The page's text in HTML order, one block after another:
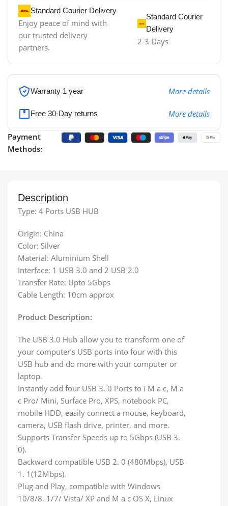
Standard Courier Delivery
Enjoy peace of mind with
our trusted delivery
partners.
Standard Courier
Delivery
2-3 Days
Warranty 1 year More details
Free 30-Day returns More details
Payment
Methods:
Description
Type: 4 Ports USB HUB
Origin: China
Color: Silver
Material: Aluminium Shell
Interface: 1 USB 3.0 and 2 USB 2.0
Transfer Rate: Upto 5Gbps
Cable Length: 10cm approx
Product Description:
The USB 3.0 Hub allow you to transform one of
your computer’s USB ports into four with this
USB hub and do more with your computer or
laptop.
Instantly add four USB 3. 0 Ports to i M a c, M a
c Pro/ Mini, Surface Pro, XPS, notebook PC,
mobile HDD, easily connect a mouse, keyboard,
camera, USB flash drive, printer, and more.
Supports Transfer Speeds up to 5Gbps (USB 3.
0).
Backward compatible USB 2. 0 (480Mbps), USB
1. 1(12Mbps).
Plug and Play, compatible with Windows
10/8/8. 1/7/ Vista/ XP and M a c OS X, Linux